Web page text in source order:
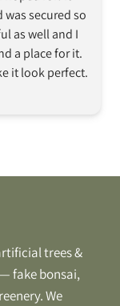
secured so
as well and I
a place for it.
it look perfect.
trees &
fake bonsai,
We